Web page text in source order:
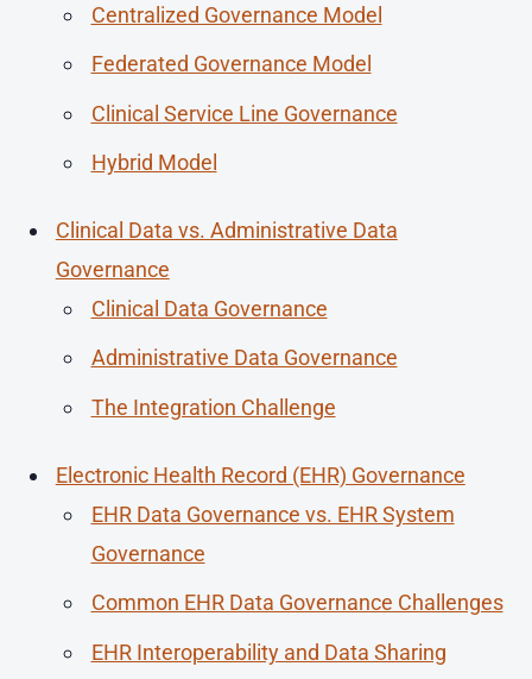
Centralized Governance Model
Federated Governance Model
Clinical Service Line Governance
Hybrid Model
Clinical Data vs. Administrative Data
Governance
Clinical Data Governance
Administrative Data Governance
The Integration Challenge
Electronic Health Record (EHR) Governance
EHR Data Governance vs. EHR System
Governance
Common EHR Data Governance Challenges
EHR Interoperability and Data Sharing